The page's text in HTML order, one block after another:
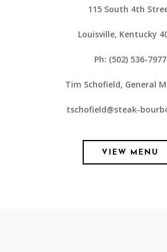
115 South 4th
Louisville, Kentucky
Ph: (502) 536-7977
Tim Schofield, General
tschofield@steak-
VIEW MENU